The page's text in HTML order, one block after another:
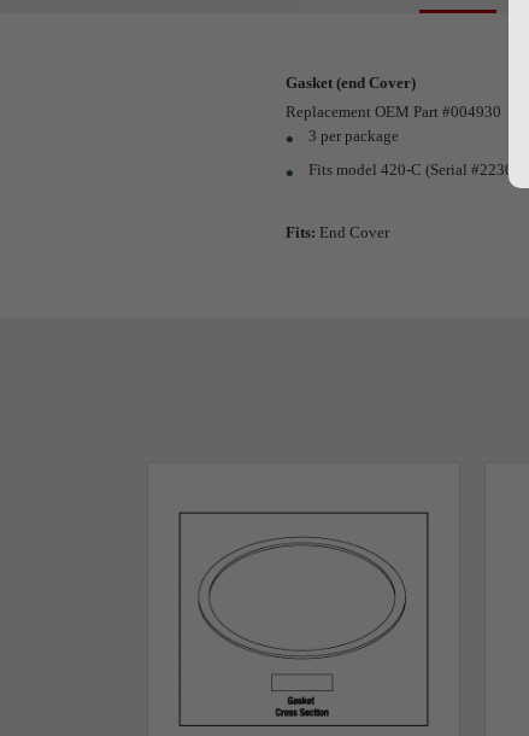
Gasket (end Cover)
Replacement OEM Part #004930
3 per package
Fits model 420-C (Serial #22302
Fits: End Cover